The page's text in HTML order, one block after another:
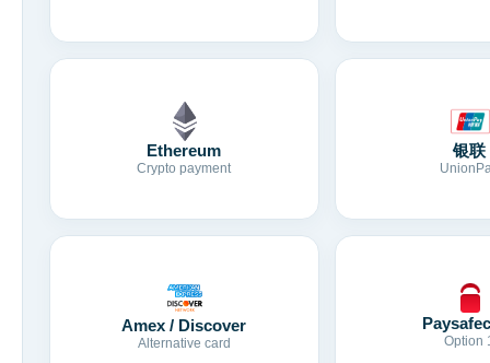
Ethereum
Crypto payment
银联
Amex / Discover
Alternative card Option